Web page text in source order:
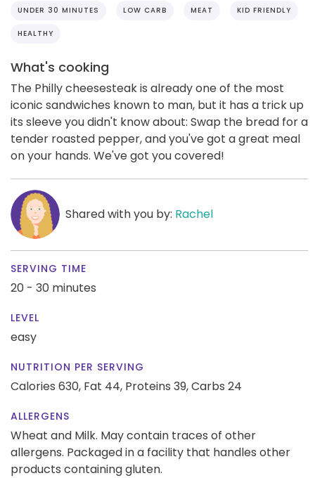
UNDER 30 MINUTES LOW CARB MEAT KID FRIENDLY
HEALTHY
What's cooking
The Philly cheesesteak is already one of the most
iconic sandwiches known to man, but it has a trick up
its sleeve you didn't know about: Swap the bread for a
tender roasted pepper, and you've got a great meal
on your hands. We've got you covered!
Shared with you by: Rachel
SERVING TIME
20 - 30 minutes
LEVEL
easy
NUTRITION PER SERVING
Calories 630, Fat 44, Proteins 39,Carbs 24
ALLERGENS
Wheat and Milk. May contain traces of other
allergens. Packaged in a facility that handles other
products containing gluten.